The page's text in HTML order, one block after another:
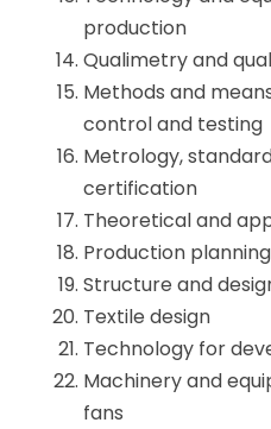
production
Qualimetry and
Methods and
control and testing
Metrology,
certification
Theoretical and
Production
Structure and
Textile design
Technology for
Machinery and
fans